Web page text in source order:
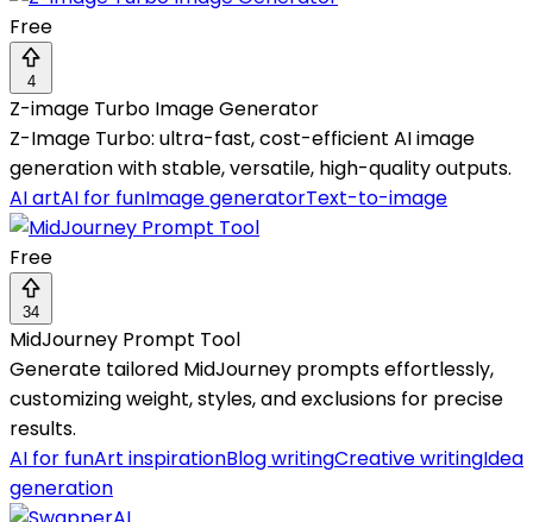
Free
4
Z-image Turbo Image Generator
Z-Image Turbo: ultra-fast, cost-efficient AI image
generation with stable, versatile, high-quality outputs.
AI artAI for funImage generatorText-to-image
Free
34
MidJourney Prompt Tool
Generate tailored MidJourney prompts effortlessly,
customizing weight, styles, and exclusions for precise
results.
AI for funArt inspirationBlog writingCreative writingIdea
generation